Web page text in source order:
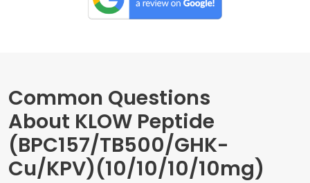
Common Questions
About KLOW Peptide
(BPC157/TB500/GHK-
Cu/KPV)(10/10/10/10mg)